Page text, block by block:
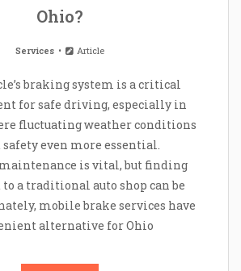
Ohio?
Services Article
braking system is a critical
for safe driving, especially in
fluctuating weather conditions
even more essential.
is vital, but finding
a traditional auto shop can be
mobile brake services have
alternative for Ohio